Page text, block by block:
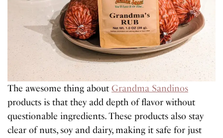
The awesome thing aboutGrandma Sandinos
products is that they add depth of flavor without
questionable ingredients. These products also stay
clear of nuts, soy and dairy, making it safe for just